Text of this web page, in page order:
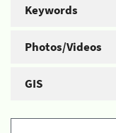
Keywords
Photos/Videos
GIS